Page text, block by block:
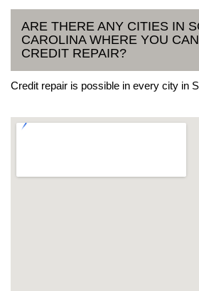
ARE THERE ANY CITIES IN
CAROLINA WHERE YOU
CREDIT REPAIR?
Credit repair is possible in every city in